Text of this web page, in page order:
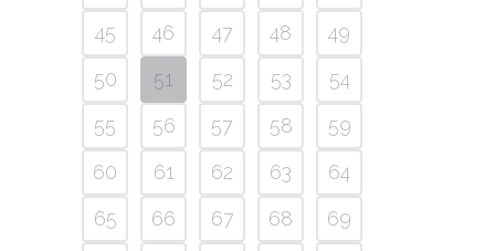
45
46 47 48
49
50
51 52 53
54
55
56 57 58
59
60
61 62 63
64
65
66 67 68
69